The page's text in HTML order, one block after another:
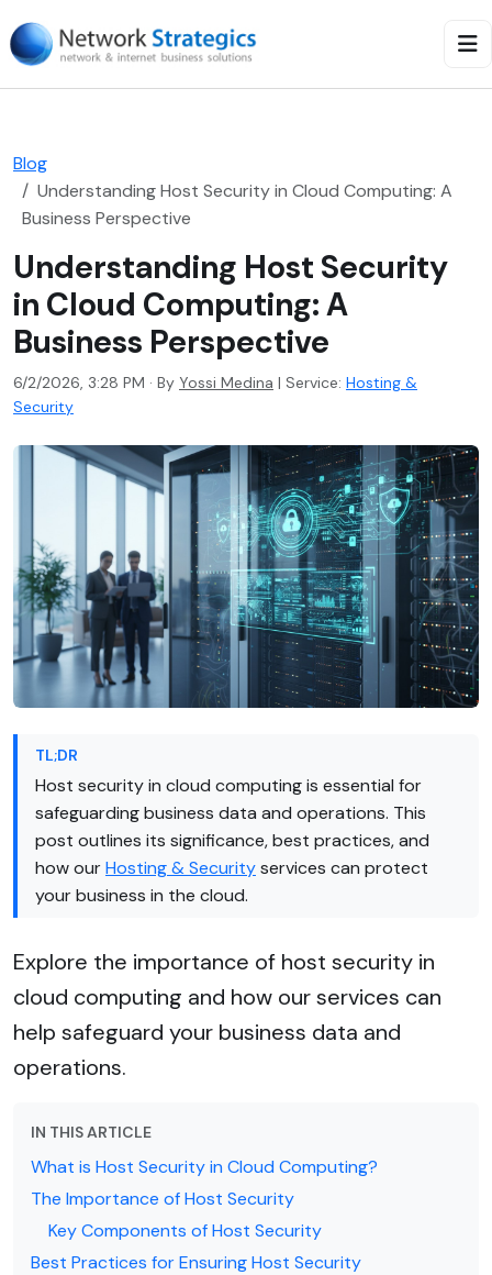
Blog
Understanding Host Security in Cloud Computing: A
Business Perspective
Understanding Host Security
in Cloud Computing: A
Business Perspective
6/2/2026, 3:28 PM · By Yossi Medina | Service: Hosting &
Security
TL;DR
Host security in cloud computing is essential for
safeguarding business data and operations. This
post outlines its significance, best practices, and
how ourHosting & Securityservices can protect
your business in the cloud.
Explore the importance of host security in
cloud computing and how our services can
help safeguard your business data and
operations.
IN THIS ARTICLE
What is Host Security in Cloud Computing?
The Importance of Host Security
Key Components of Host Security
Best Practices for Ensuring Host Security